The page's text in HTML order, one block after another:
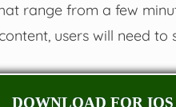
range from a few
users will need to
DOWNLOAD FOR IOS